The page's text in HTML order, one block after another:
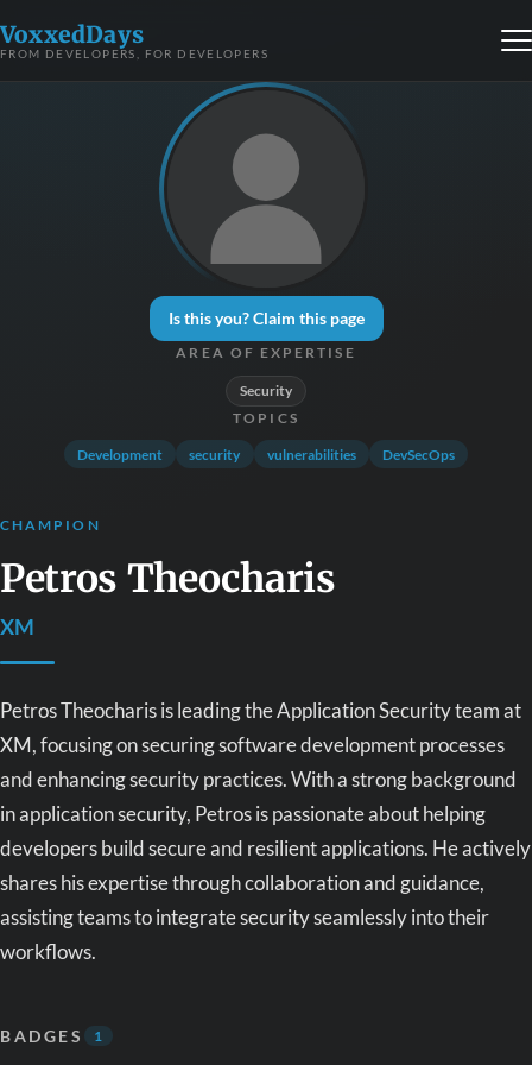
VoxxedDays
FROM DEVELOPERS, FOR DEVELOPERS
Is this you? Claim this page
AREA OF EXPERTISE
Security
TOPICS
Development security vulnerabilities DevSecOps
CHAMPION
Petros Theocharis
XM
Petros Theocharis is leading the Application Security team at
XM, focusing on securing software development processes
and enhancing security practices. With a strong background
in application security, Petros is passionate about helping
developers build secure and resilient applications. He actively
shares his expertise through collaboration and guidance,
assisting teams to integrate security seamlessly into their
workflows.
BADGES 1